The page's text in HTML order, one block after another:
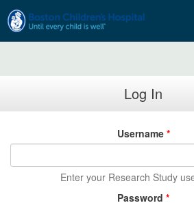
Skip to main content
Log In
Username *
Enter your Research Study
Password *